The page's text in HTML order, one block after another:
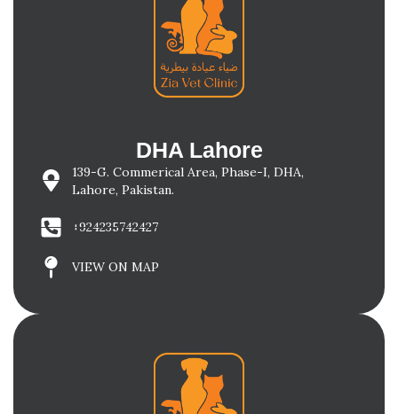
DHA Lahore
139-G. Commerical Area, Phase-I, DHA,
Lahore, Pakistan.
+924235742427
VIEW ON MAP